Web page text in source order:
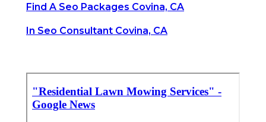
Find A Seo Packages Covina, CA
In Seo Consultant Covina, CA